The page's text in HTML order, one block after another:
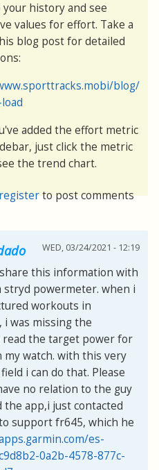
your history and see
values for effort. Take a
blog post for detailed
blog/
added the effort metric
just click the metric
the trend chart.
to post comments
WED, 03/24/2021 - 12:19
this information with
stryd powermeter. when i
workouts in
was missing the
the target power for
my watch. with this very
i can do that. Please
no relation to the guy
the app,i just contacted
support fr645, which he
es-
0a2b-4578-877c-